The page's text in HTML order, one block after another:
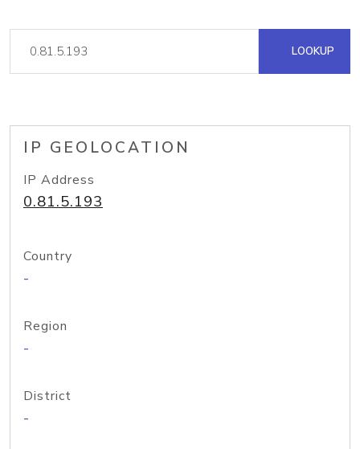
LOOKUP
IP GEOLOCATION
IP Address
0.81.5.193
Country
-
Region
-
District
-